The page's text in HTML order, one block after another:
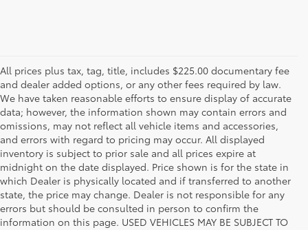
All prices plus tax, tag, title, includes $225.00 documentary fee
and dealer added options, or any other fees required by law.
We have taken reasonable efforts to ensure display of accurate
data; however, the information shown may contain errors and
omissions, may not reflect all vehicle items and accessories,
and errors with regard to pricing may occur. All displayed
inventory is subject to prior sale and all prices expire at
midnight on the date displayed. Price shown is for the state in
which Dealer is physically located and if transferred to another
state, the price may change. Dealer is not responsible for any
errors but should be consulted in person to confirm the
information on this page. USED VEHICLES MAY BE SUBJECT TO